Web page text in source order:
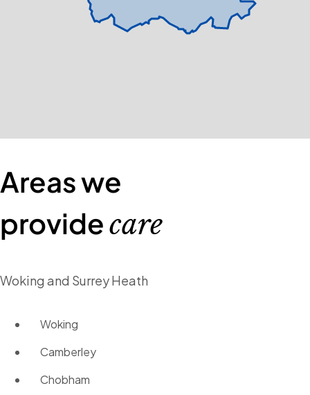
Areas we
providecare
Woking and Surrey Heath
Woking
Camberley
Chobham